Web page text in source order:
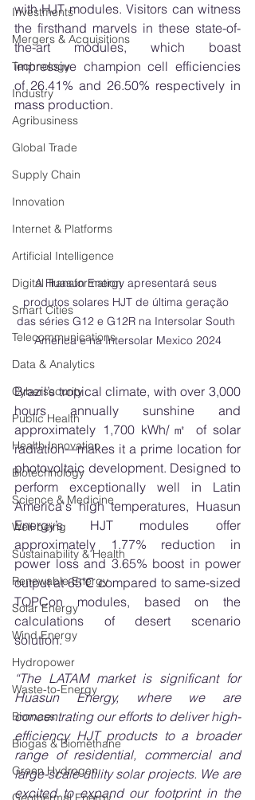
Investments
Mergers & Acquisitions
Technology
Industry
Agribusiness
Global Trade
Supply Chain
Innovation
Internet & Platforms
Artificial Intelligence
Digital Transformation
Smart Cities
Telecommunications
Data & Analytics
Cybersecurity
Public Health
Health Innovation
Biotechnology
Science & Medicine
Well-being
Sustainability & Health
Renewable Energy
Solar Energy
Wind Energy
Hydropower
Waste-to-Energy
Biomass
Biogas & Biomethane
Green Hydrogen
with HJT modules. Visitors can witness
the firsthand marvels in these state-of-
the-art modules, which boast
impressive champion cell efficiencies
of 26.41% and 26.50% respectively in
mass production.
A Huasun Energy apresentará seus
produtos solares HJT de última geração
das séries G12 e G12R na Intersolar South
America e na Intersolar Mexico 2024
Brazil’s tropical climate, with over 3,000
hours annually sunshine and
approximately 1,700 kWh/㎡ of solar
radiation—makes it a prime location for
photovoltaic development. Designed to
perform exceptionally well in Latin
America's high temperatures, Huasun
Energy’s HJT modules offer
approximately 1.77% reduction in
power loss and 3.65% boost in power
output at 65℃ compared to same-sized
TOPCon modules, based on the
calculations of desert scenario
solution.
“The LATAM market is significant for
Huasun Energy, where we are
concentrating our efforts to deliver high-
efficiency HJT products to a broader
range of residential, commercial and
large-scale utility solar projects. We are
excited to expand our footprint in the